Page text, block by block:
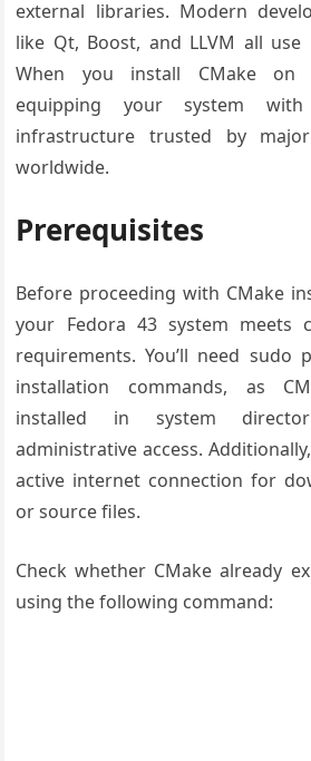
external libraries. Modern
like Qt, Boost, and LLVM all
When you install CMake on
equipping your system
infrastructure trusted by
worldwide.
Prerequisites
Before proceeding with CMake
your Fedora 43 system meets
requirements. You’ll need sudo
installation commands, as
installed in system
administrative access.
active internet connection for
or source files.
Check whether CMake already
using the following command: